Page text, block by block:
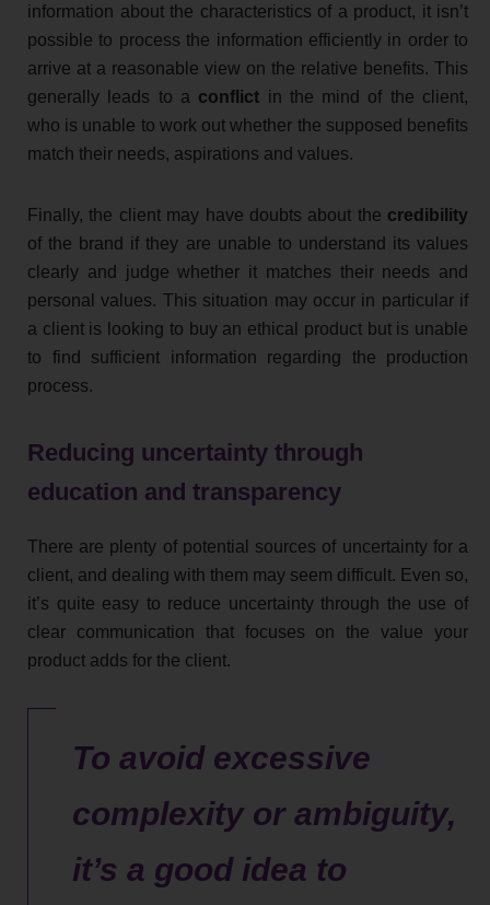
information about the characteristics of a product, it isn’t
possible to process the information efficiently in order to
arrive at a reasonable view on the relative benefits. This
generally leads to a conflict in the mind of the client,
who is unable to work out whether the supposed benefits
match their needs, aspirations and values.
Finally, the client may have doubts about the credibility
of the brand if they are unable to understand its values
clearly and judge whether it matches their needs and
personal values. This situation may occur in particular if
a client is looking to buy an ethical product but is unable
to find sufficient information regarding the production
process.
Reducing uncertainty through
education and transparency
There are plenty of potential sources of uncertainty for a
client, and dealing with them may seem difficult. Even so,
it’s quite easy to reduce uncertainty through the use of
clear communication that focuses on the value your
product adds for the client.
To avoid excessive
complexity or ambiguity,
it’s a good idea to